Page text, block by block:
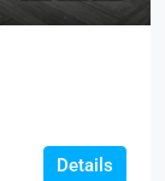
Details